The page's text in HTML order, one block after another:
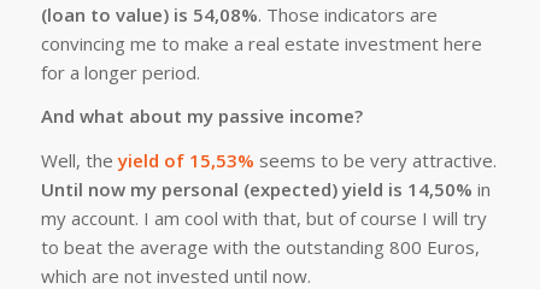
(loan to value) is 54,08%. Those indicators are
convincing me to make a real estate investment here
for a longer period.
And what about my passive income?
Well, theyield of 15,53% seems to be very attractive.
Until now my personal (expected) yield is 14,50% in
my account. I am cool with that, but of course I will try
to beat the average with the outstanding 800 Euros,
which are not invested until now.